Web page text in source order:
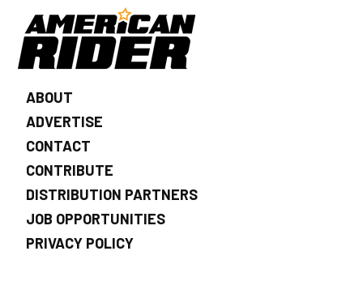
ABOUT
ADVERTISE
CONTACT
CONTRIBUTE
DISTRIBUTION PARTNERS
JOB OPPORTUNITIES
PRIVACY POLICY